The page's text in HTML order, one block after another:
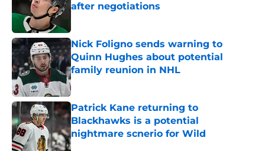
after negotiations
Nick Foligno sends warning to
Quinn Hughes about potential
family reunion in NHL
Published by on Invalid Date
Patrick Kane returning to
Blackhawks is a potential
nightmare scnerio for Wild
Published by on Invalid Date